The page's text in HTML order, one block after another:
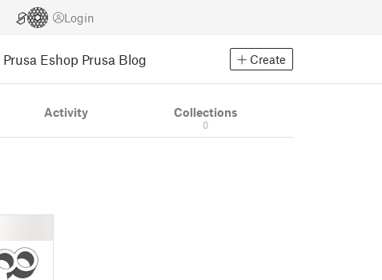
Login
Prusa Eshop Prusa Blog Create
Activity Collections
0